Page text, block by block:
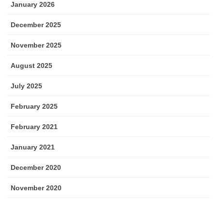
January 2026
December 2025
November 2025
August 2025
July 2025
February 2025
February 2021
January 2021
December 2020
November 2020